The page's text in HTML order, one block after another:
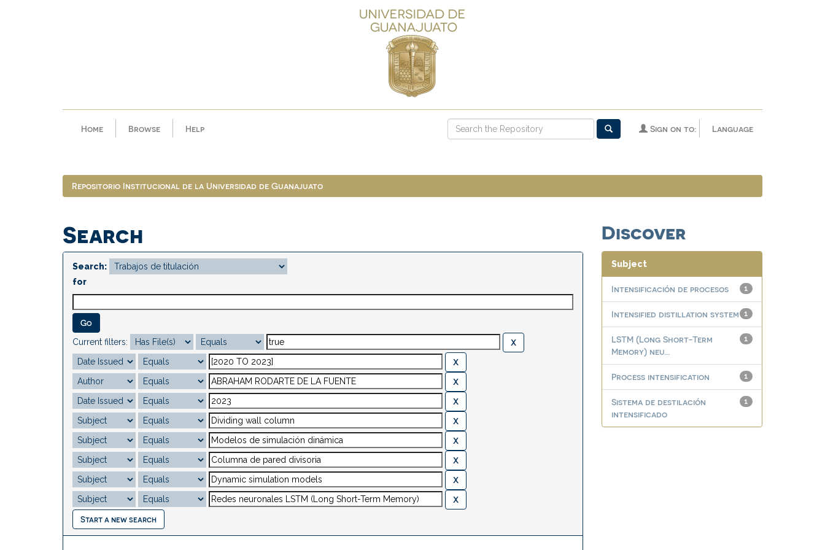
Home Browse Help Language
Sign on to:
Repositorio Institucional de la Universidad de Guanajuato
Search
Search:
for
Current filters:
Start a new search
Discover
Subject
1
Intensificación de procesos
1
Intensified distillation system
1
LSTM (Long Short-Term
Memory) neu...
1
Process intensification
1
Sistema de destilación
intensificado